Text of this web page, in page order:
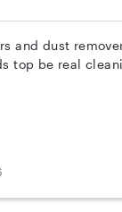
and dust
top be real